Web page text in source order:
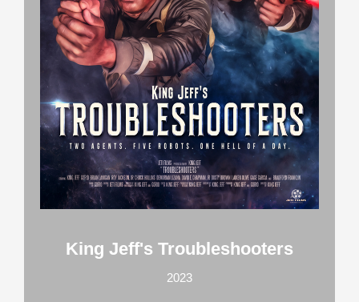
King Jeff's Troubleshooters
2023